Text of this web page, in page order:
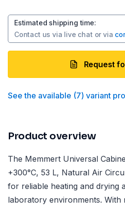
Estimated shipping time:
Contact us via live chat or via
Request
See the available (7) variant
Product overview
The Memmert Universal
+300°C, 53 L, Natural Air
for reliable heating and drying
laboratory environments. With